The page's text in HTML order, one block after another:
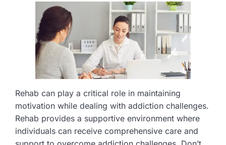
Rehab can play a critical role in maintaining
motivation while dealing with addiction challenges.
Rehab provides a supportive environment where
individuals can receive comprehensive care and